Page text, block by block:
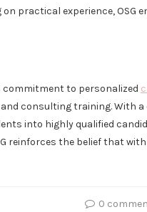
on practical experience,
commitment to personalized
consulting training. With
into highly qualified
reinforces the belief that
0